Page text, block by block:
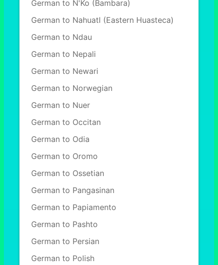
German to N'Ko (Bambara)
German to Nahuatl (Eastern Huasteca)
German to Ndau
German to Nepali
German to Newari
German to Norwegian
German to Nuer
German to Occitan
German to Odia
German to Oromo
German to Ossetian
German to Pangasinan
German to Papiamento
German to Pashto
German to Persian
German to Polish